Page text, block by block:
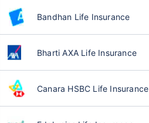
Bandhan Life Insurance
Bharti AXA Life Insurance
Canara HSBC Life Insurance